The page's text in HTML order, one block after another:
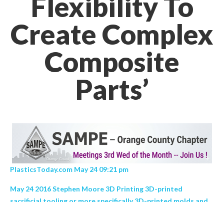
Create Complex
Composite
Parts’
PlasticsToday.com May 24 09:21 pm
May 24 2016 Stephen Moore 3D Printing 3D-printed